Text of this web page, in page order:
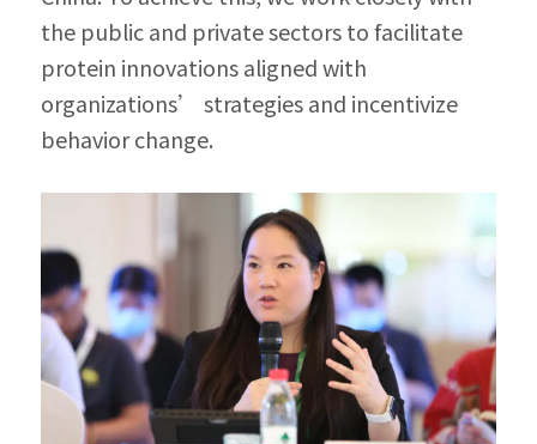
the public and private sectors to facilitate
protein innovations aligned with
organizations’ strategies and incentivize
behavior change.